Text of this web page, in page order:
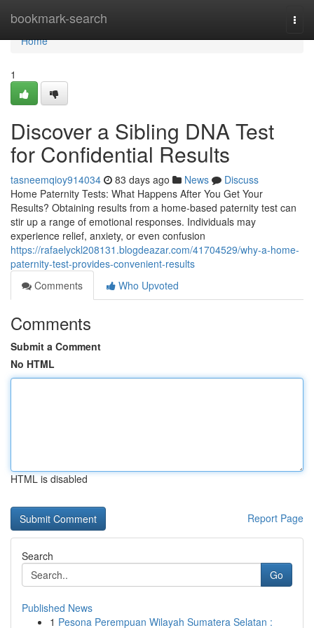
bookmark-search
Home
Home
1
Discover a Sibling DNA Test
for Confidential Results
tasneemqioy914034 83 days ago News
Discuss
Home Paternity Tests: What Happens After You Get Your
Results? Obtaining results from a home-based paternity test can
stir up a range of emotional responses. Individuals may
experience relief, anxiety, or even confusion
https://rafaelyckl208131.blogdeazar.com/41704529/why-a-home-
paternity-test-provides-convenient-results
Comments
Who Upvoted
Comments
Submit a Comment
No HTML
HTML is disabled
Report Page
Search
Go
Published News
1 Pesona Perempuan Wilayah Sumatera Selatan :